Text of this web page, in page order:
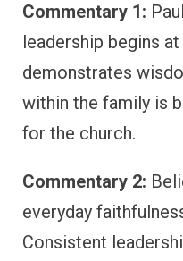
Commentary 1:
leadership begins
demonstrates
within the family is
for the church.
Commentary 2:
everyday
Consistent